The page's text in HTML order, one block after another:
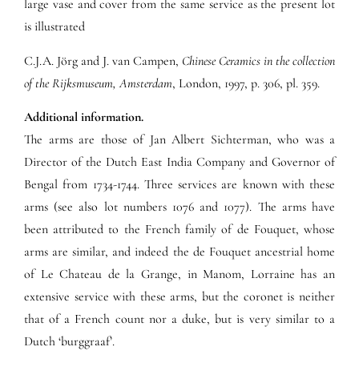
large vase and cover from the same service as the present lot
is illustrated
C.J.A. Jörg and J. van Campen, Chinese Ceramics in the collection
of the Rijksmuseum, Amsterdam, London, 1997, p. 306, pl. 359.
Additional information.
The arms are those of Jan Albert Sichterman, who was a
Director of the Dutch East India Company and Governor of
Bengal from 1734-1744. Three services are known with these
arms (see also lot numbers 1076 and 1077). The arms have
been attributed to the French family of de Fouquet, whose
arms are similar, and indeed the de Fouquet ancestrial home
of Le Chateau de la Grange, in Manom, Lorraine has an
extensive service with these arms, but the coronet is neither
that of a French count nor a duke, but is very similar to a
Dutch ‘burggraaf’.